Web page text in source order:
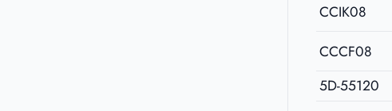
CCIK08
CCCF08
5D-55120